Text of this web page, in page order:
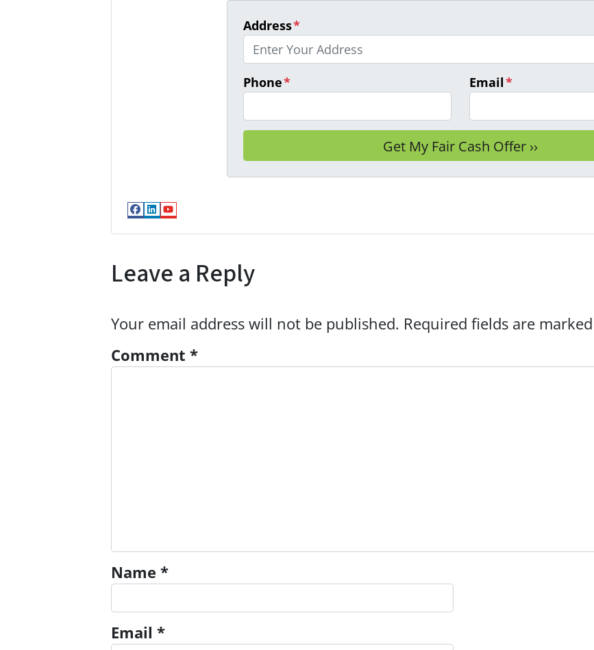
Address*
Phone* Email*
Facebook
LinkedIn
YouTube
Leave a Reply
Your email address will not be published. Required fields are marked
Comment *
Name *
Email *